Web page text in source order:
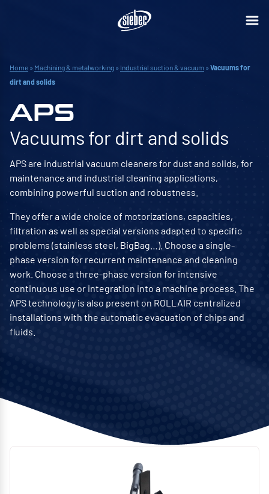
Home » Machining & metalworking » Industrial suction & vacuum » Vacuums for
dirt and solids
APS
Vacuums for dirt and solids
APS are industrial vacuum cleaners for dust and solids, for
maintenance and industrial cleaning applications,
combining powerful suction and robustness.
They offer a wide choice of motorizations, capacities,
filtration as well as special versions adapted to specific
problems (stainless steel, BigBag…). Choose a single-
phase version for recurrent maintenance and cleaning
work. Choose a three-phase version for intensive
continuous use or integration into a machine process. The
APS technology is also present on ROLLAIR centralized
installations with the automatic evacuation of chips and
fluids.